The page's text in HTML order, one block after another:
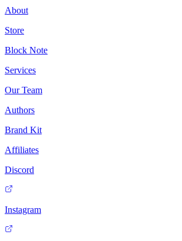
About
Store
Block Note
Services
Our Team
Authors
Brand Kit
Affiliates
Discord
Instagram